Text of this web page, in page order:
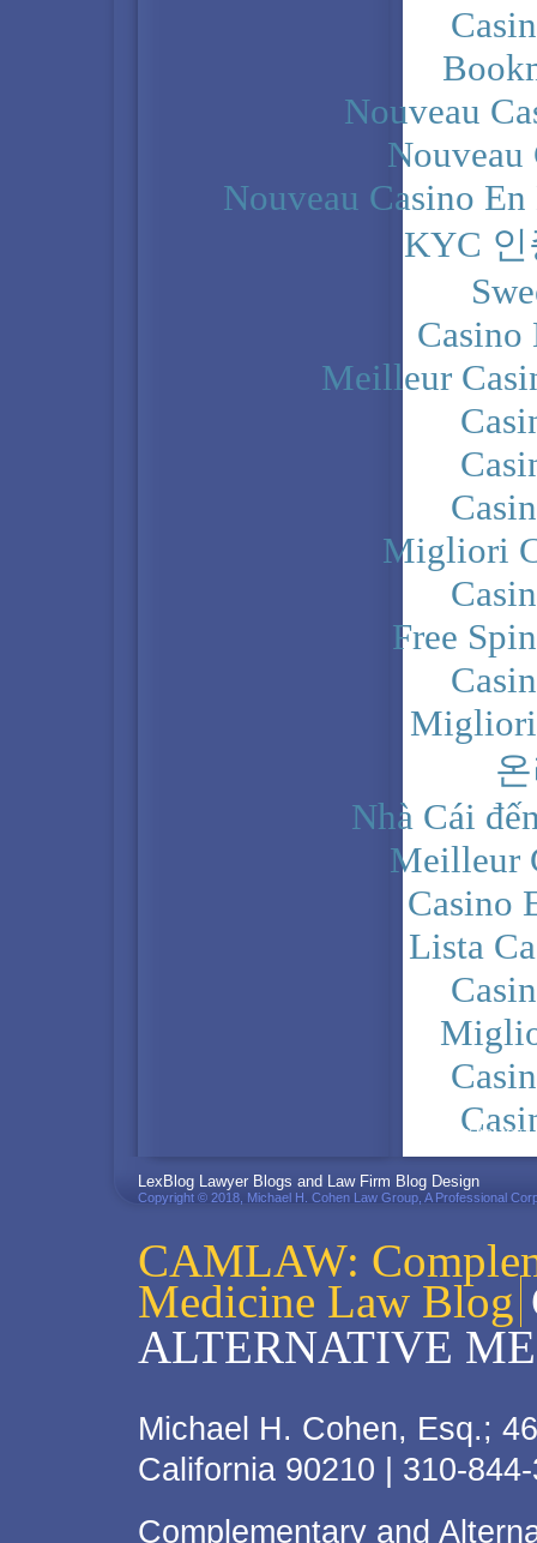
Nouveau
Nouveau
Nouveau Casino
KYC
Casino
Meilleur
Migliori
Free
Migliori
Nhà Cái
Meilleur
Casino
Lista
CAMLAW:
Medicine Law Blog
ALTERNATIVE
Michael H. Cohen, Esq.;
California 90210 | 310-
Complementary and
PRIVACY POLICY
LexBlog Lawyer Blogs and Law Firm Blog Design
Copyright © 2018, Michael H. Cohen Law Group, A Professional